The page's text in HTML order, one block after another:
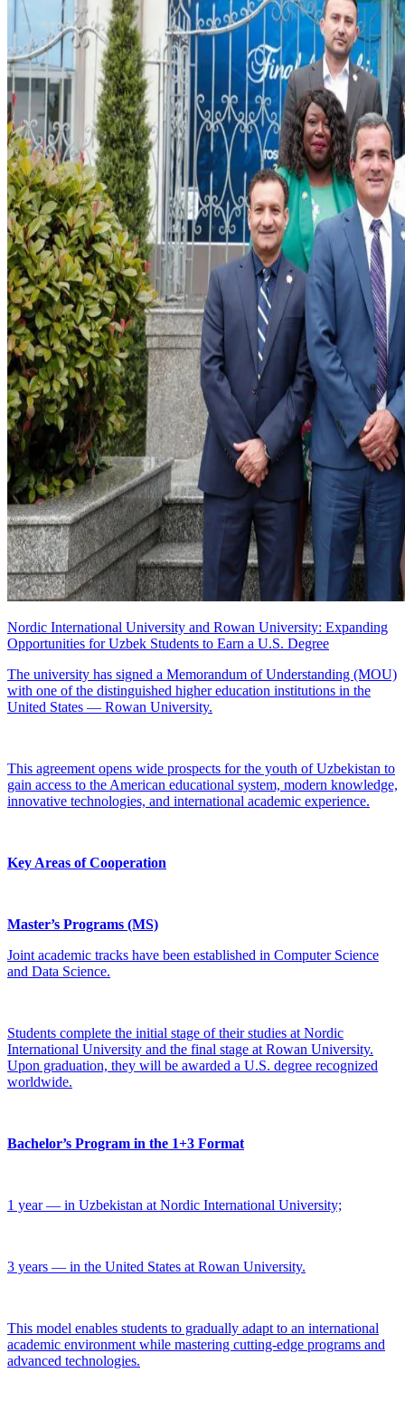
Nordic International University and Rowan University: Expanding
Opportunities for Uzbek Students to Earn a U.S. Degree
The university has signed a Memorandum of Understanding (MOU)
with one of the distinguished higher education institutions in the
United States — Rowan University.
This agreement opens wide prospects for the youth of Uzbekistan to
gain access to the American educational system, modern knowledge,
innovative technologies, and international academic experience.
Key Areas of Cooperation
Master’s Programs (MS)
Joint academic tracks have been established in Computer Science
and Data Science.
Students complete the initial stage of their studies at Nordic
International University and the final stage at Rowan University.
Upon graduation, they will be awarded a U.S. degree recognized
worldwide.
Bachelor’s Program in the 1+3 Format
1 year — in Uzbekistan at Nordic International University;
3 years — in the United States at Rowan University.
This model enables students to gradually adapt to an international
academic environment while mastering cutting-edge programs and
advanced technologies.